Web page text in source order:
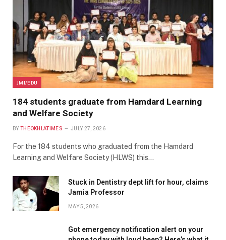
JMI/EDU
184 students graduate from Hamdard Learning
and Welfare Society
BY THEOKHLATIMES JULY 27, 2026
For the 184 students who graduated from the Hamdard
Learning and Welfare Society (HLWS) this…
Stuck in Dentistry dept lift for hour, claims
Jamia Professor
MAY 5, 2026
Got emergency notification alert on your